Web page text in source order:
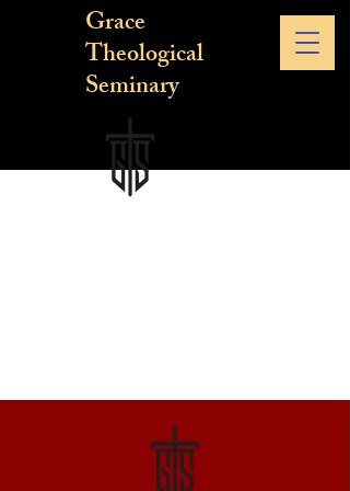
Grace
Theological
Seminary